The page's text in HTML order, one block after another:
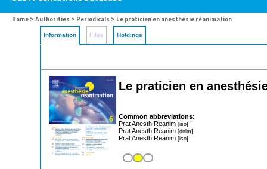
Home > Authorities > Periodicals > Le praticien en anesthésie réanimation
Information Files Holdings
Le praticien en
Common abbreviations:
Prat Anesth Reanim [iso]
Prat Anesth Reanim [dnlm]
Prat Anesth Reanim [iso]